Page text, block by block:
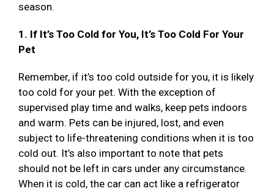
season.
1. If It’s Too Cold for You, It’s Too Cold For Your
Pet
Remember, if it’s too cold outside for you, it is likely
too cold for your pet. With the exception of
supervised play time and walks, keep pets indoors
and warm. Pets can be injured, lost, and even
subject to life-threatening conditions when it is too
cold out. It’s also important to note that pets
should not be left in cars under any circumstance.
When it is cold, the car can act like a refrigerator